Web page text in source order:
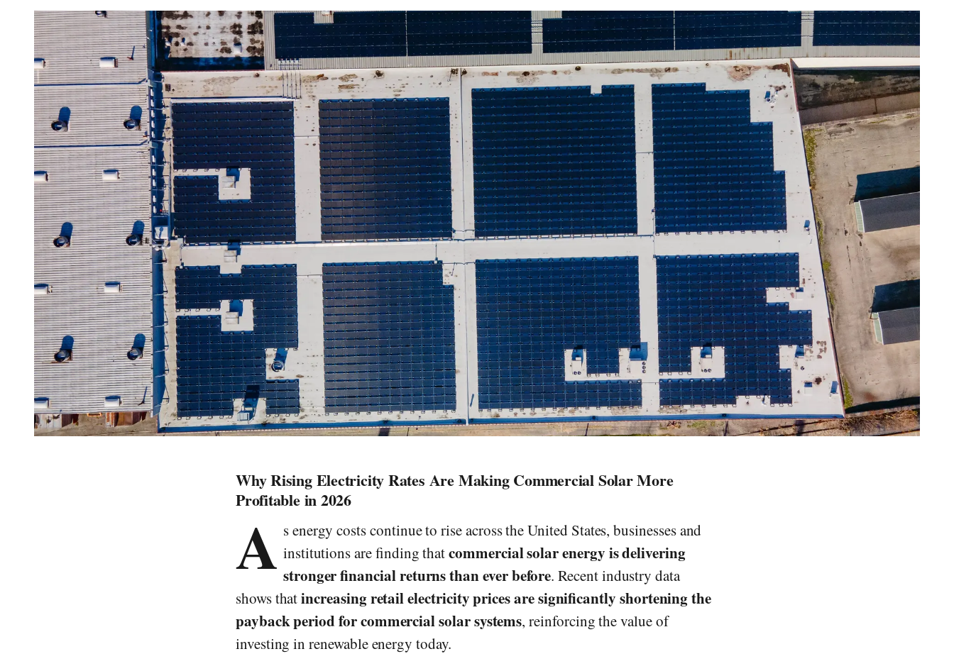
Why Rising Electricity Rates Are Making Commercial Solar More
Profitable in 2026
A s energy costs continue to rise across the United States, businesses and
institutions are finding thatcommercial solar energy is delivering
stronger financial returns than ever before. Recent industry data
shows thatincreasing retail electricity prices are significantly shortening the
payback period for commercial solar systems, reinforcing the value of
investing in renewable energy today.